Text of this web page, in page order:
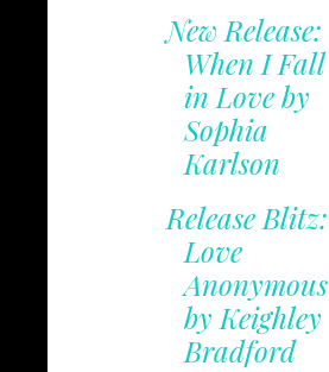
New Release:
When I Fall
in Love by
Sophia
Karlson
Release Blitz:
Love
Anonymous
by Keighley
Bradford